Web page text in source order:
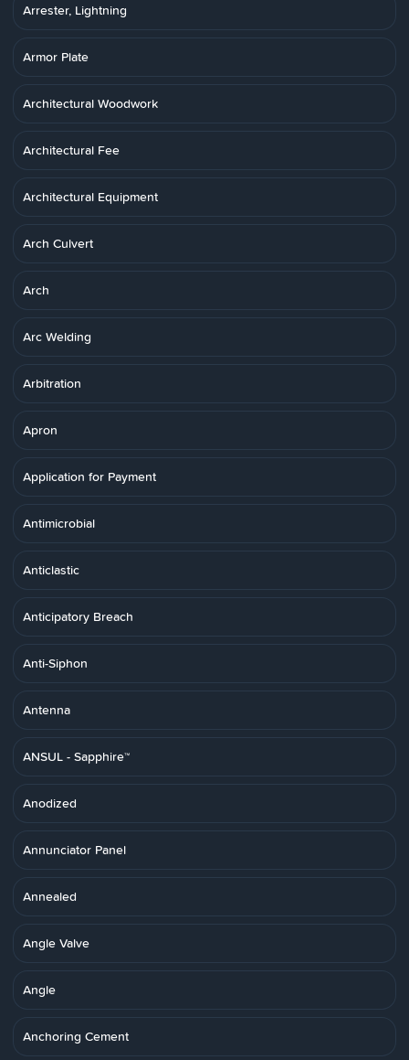
Arrester, Lightning
Armor Plate
Architectural Woodwork
Architectural Fee
Architectural Equipment
Arch Culvert
Arch
Arc Welding
Arbitration
Apron
Application for Payment
Antimicrobial
Anticlastic
Anticipatory Breach
Anti-Siphon
Antenna
ANSUL - Sapphire™
Anodized
Annunciator Panel
Annealed
Angle Valve
Angle
Anchoring Cement